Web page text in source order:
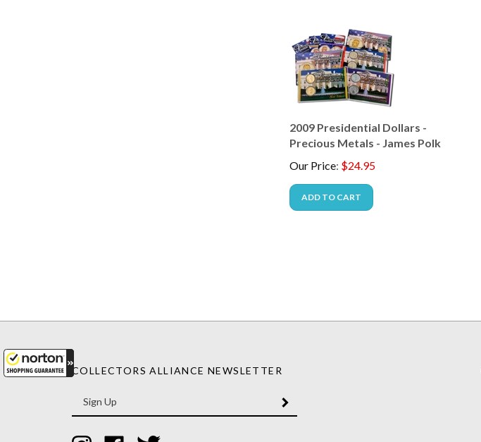
2009 Presidential Dollars -
Precious Metals - James Polk
Our Price: $24.95
ADD TO CART
COLLECTORS ALLIANCE NEWSLETTER
your
email
Address
SUBMIT